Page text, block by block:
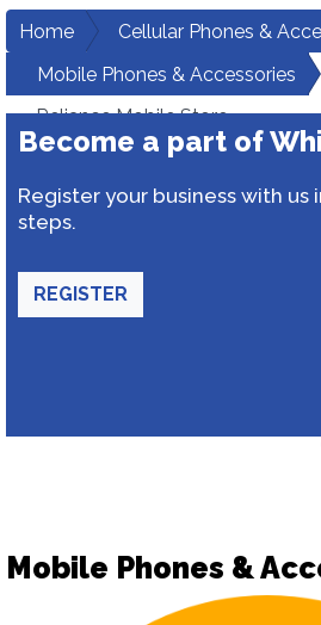
Home
Cellular Phones &
Mobile Phones & Accessories
Reliance Mobile Store
Become a part of
Register your business with us
steps.
REGISTER
Mobile Phones &